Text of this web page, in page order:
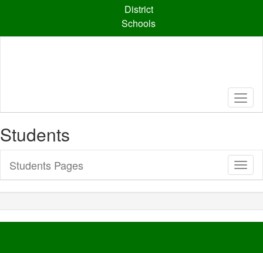
content
District
Schools
Students
Sub
Students Pages